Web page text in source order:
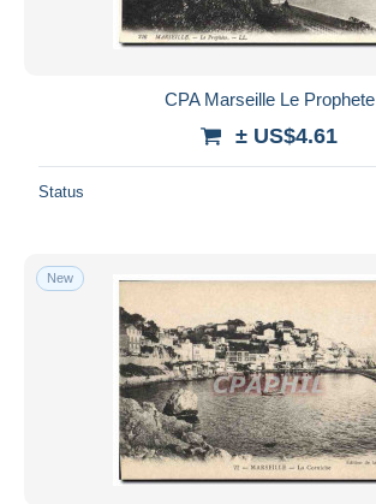
CPA Marseille Le Prophete
± US$4.61
Status
New